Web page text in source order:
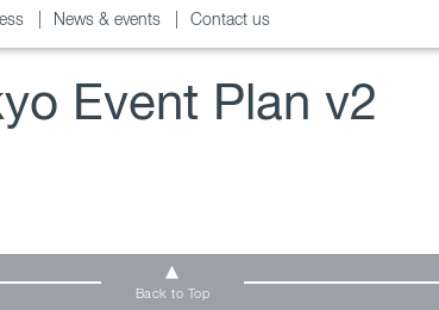
News & events Contact us
Event Plan v2
Back to Top